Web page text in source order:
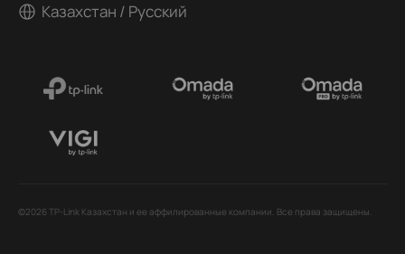
Казахстан / Русский
©2026 TP-Link Казахстан и ее аффилированные компании. Все права защищены.